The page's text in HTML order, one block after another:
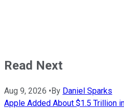
Read Next
Aug 9, 2026 •By Daniel Sparks
Apple Added About $1.5 Trillion